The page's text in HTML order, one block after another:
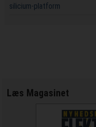
silicium-platform
Læs Magasinet